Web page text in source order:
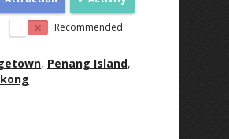
Recommended
, Penang Island,